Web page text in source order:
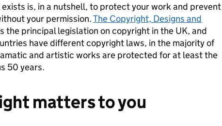
is, in a nutshell, to protect your work and prevent
your permission.The Copyright, Designs and
the principal legislation on copyright in the UK, and
have different copyright laws, in the majority of
and artistic works are protected for at least the
50 years.
matters to you